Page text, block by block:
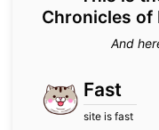
Chronicles of
And
Fast
site is fast